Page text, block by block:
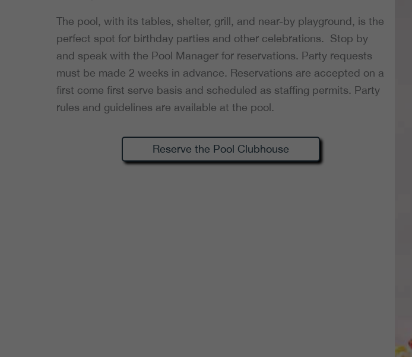
The pool, with its tables, shelter, grill, and near-by playground, is the
perfect spot for birthday parties and other celebrations. Stop by
and speak with the Pool Manager for reservations. Party requests
must be made 2 weeks in advance. Reservations are accepted on a
first come first serve basis and scheduled as staffing permits. Party
rules and guidelines are available at the pool.
Reserve the Pool Clubhouse